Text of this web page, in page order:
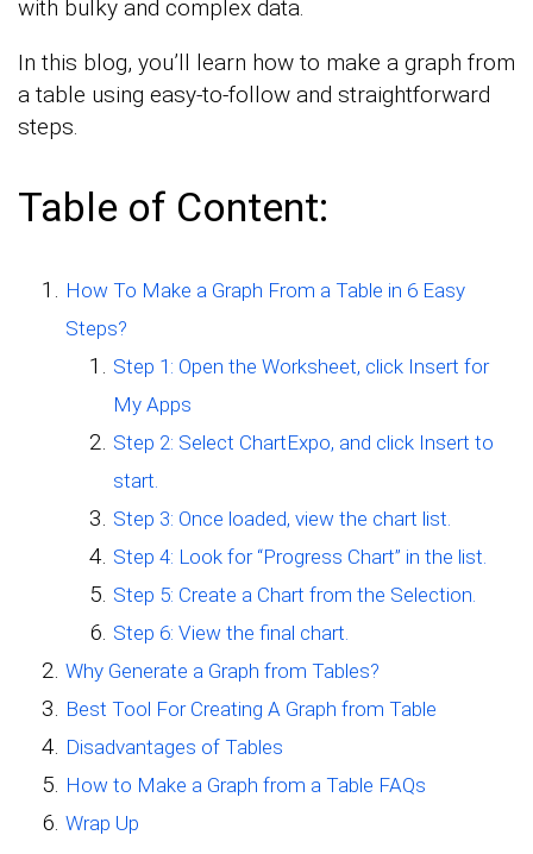
with bulky and complex data.
In this blog, you’ll learn how to make a graph from
a table using easy-to-follow and straightforward
steps.
Table of Content:
How To Make a Graph From a Table in 6 Easy
Steps?
Step 1: Open the Worksheet, click Insert for
My Apps
Step 2: Select ChartExpo, and click Insert to
start.
Step 3: Once loaded, view the chart list.
Step 4: Look for “Progress Chart” in the list.
Step 5: Create a Chart from the Selection.
Step 6: View the final chart.
Why Generate a Graph from Tables?
Best Tool For Creating A Graph from Table
Disadvantages of Tables
How to Make a Graph from a Table FAQs
Wrap Up